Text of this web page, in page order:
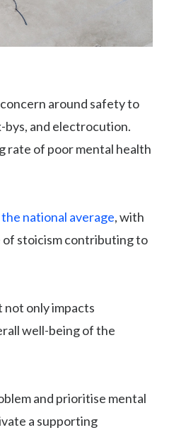
around safety to
bys, and electrocution.
rate of poor mental health
national average, with
of stoicism contributing to
not only impacts
well-being of the
and prioritise mental
a supporting